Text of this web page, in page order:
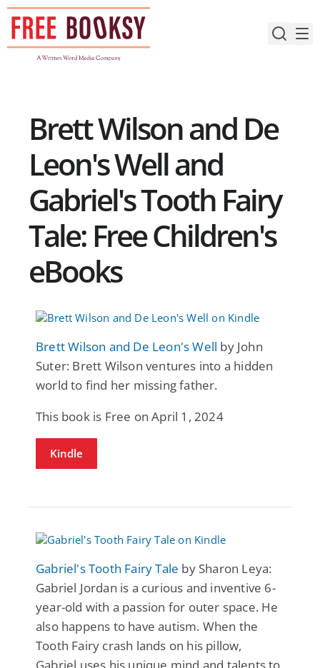
Skip
content
Brett Wilson and De
Leon's Well and
Gabriel's Tooth Fairy
Tale: Free Children's
eBooks
Brett Wilson and De Leon's Well by John
Suter: Brett Wilson ventures into a hidden
world to find her missing father.
This book is Free on April 1, 2024
Kindle
Gabriel's Tooth Fairy Tale by Sharon Leya:
Gabriel Jordan is a curious and inventive 6-
year-old with a passion for outer space. He
also happens to have autism. When the
Tooth Fairy crash lands on his pillow,
Gabriel uses his unique mind and talents to